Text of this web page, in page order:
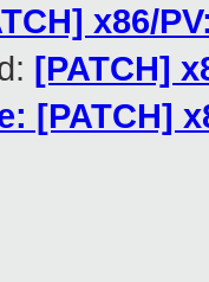
x86/
[PATCH]
[PATCH]